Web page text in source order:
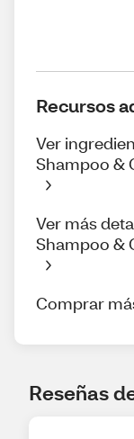
Recursos
Ver
Shampoo &
Ver más
Shampoo &
Comprar
Reseñas